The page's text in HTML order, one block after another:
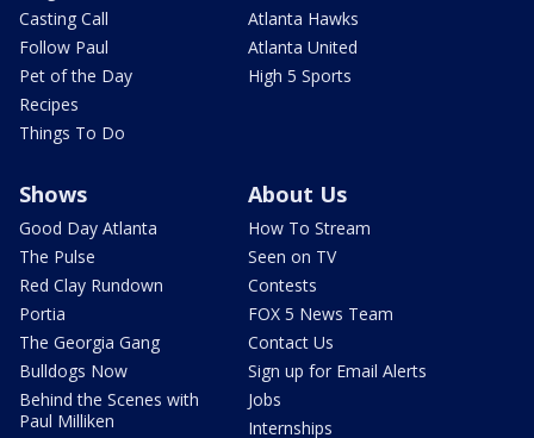
Casting Call
Follow Paul
Pet of the Day
Recipes
Things To Do
Atlanta Hawks
Atlanta United
High 5 Sports
Shows
Good Day Atlanta
The Pulse
Red Clay Rundown
Portia
The Georgia Gang
Bulldogs Now
Behind the Scenes with
Paul Milliken
About Us
How To Stream
Seen on TV
Contests
FOX 5 News Team
Contact Us
Sign up for Email Alerts
Jobs
Internships